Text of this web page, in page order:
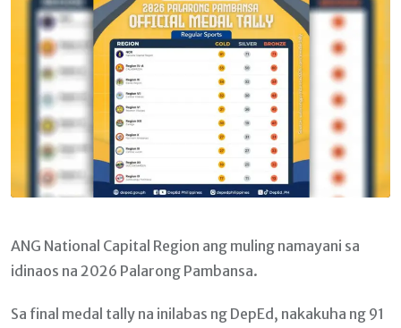
ANG National Capital Region ang muling namayani sa
idinaos na 2026 Palarong Pambansa.
Sa final medal tally na inilabas ng DepEd, nakakuha ng 91